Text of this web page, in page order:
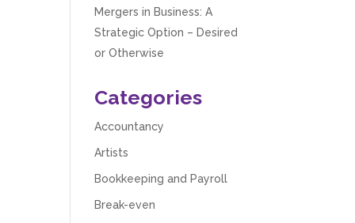
Mergers in Business: A
Strategic Option – Desired
or Otherwise
Categories
Accountancy
Artists
Bookkeeping and Payroll
Break-even